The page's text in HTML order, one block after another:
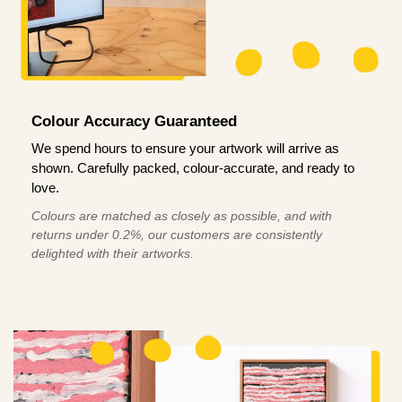
Colour Accuracy Guaranteed
We spend hours to ensure your artwork will arrive as
shown. Carefully packed, colour-accurate, and ready to
love.
Colours are matched as closely as possible, and with
returns under 0.2%, our customers are consistently
delighted with their artworks.